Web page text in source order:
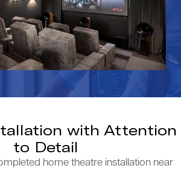
with Attention
to Detail
home theatre installation near